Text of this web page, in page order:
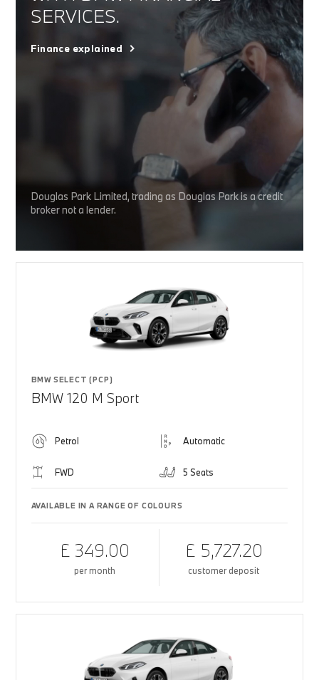
SERVICES.
Finance explained
Douglas Park Limited, trading as Douglas Park is a credit
broker not a lender.
BMW SELECT (PCP)
BMW 120 M Sport
Petrol Automatic
FWD 5 Seats
AVAILABLE IN A RANGE OF COLOURS
£ 349.00
per month
£ 5,727.20
customer deposit